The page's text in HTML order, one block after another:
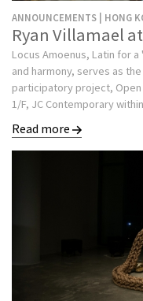
ANNOUNCEMENTS | HONG
Ryan Villamael
Locus Amoenus, Latin for
and harmony, serves as
participatory project, Open
1/F, JC Contemporary
Read more